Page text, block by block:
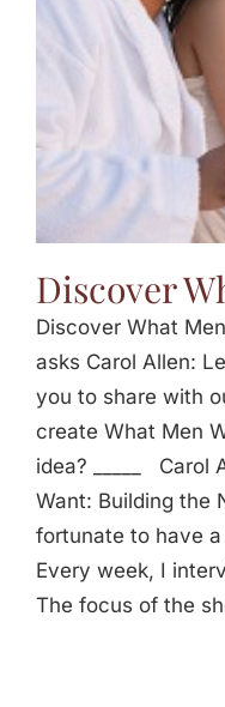
Discover
Discover What
asks Carol Allen:
you to share with
create What Men
idea? _____ Carol
Want: Building the
fortunate to have
Every week, I
The focus of the